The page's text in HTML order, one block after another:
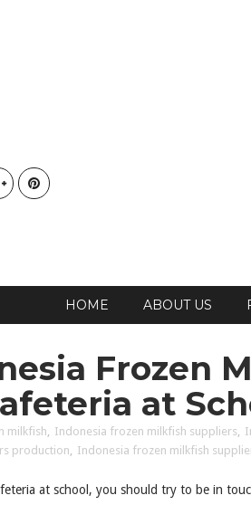
HOME ABOUT US
Frozen
at
milkfish, Indonesia frozen milkfish suppliers,
production, Indonesia frozen milkfish
at school, you should try to be in